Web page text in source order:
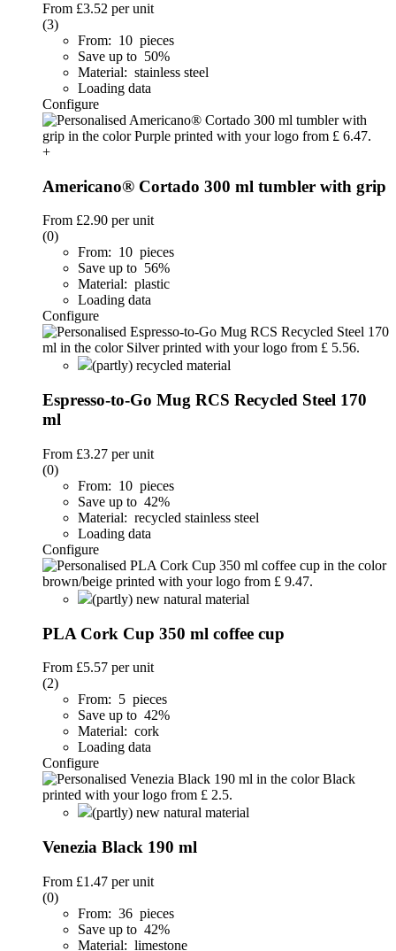
From £3.52 per unit
(3)
From: 10 pieces
Save up to 50%
Material: stainless steel
Loading data
Configure
+
Americano® Cortado 300 ml tumbler with grip
From £2.90 per unit
(0)
From: 10 pieces
Save up to 56%
Material: plastic
Loading data
Configure
(partly) recycled material
Espresso-to-Go Mug RCS Recycled Steel 170
ml
From £3.27 per unit
(0)
From: 10 pieces
Save up to 42%
Material: recycled stainless steel
Loading data
Configure
(partly) new natural material
PLA Cork Cup 350 ml coffee cup
From £5.57 per unit
(2)
From: 5 pieces
Save up to 42%
Material: cork
Loading data
Configure
(partly) new natural material
Venezia Black 190 ml
From £1.47 per unit
(0)
From: 36 pieces
Save up to 42%
Material: limestone